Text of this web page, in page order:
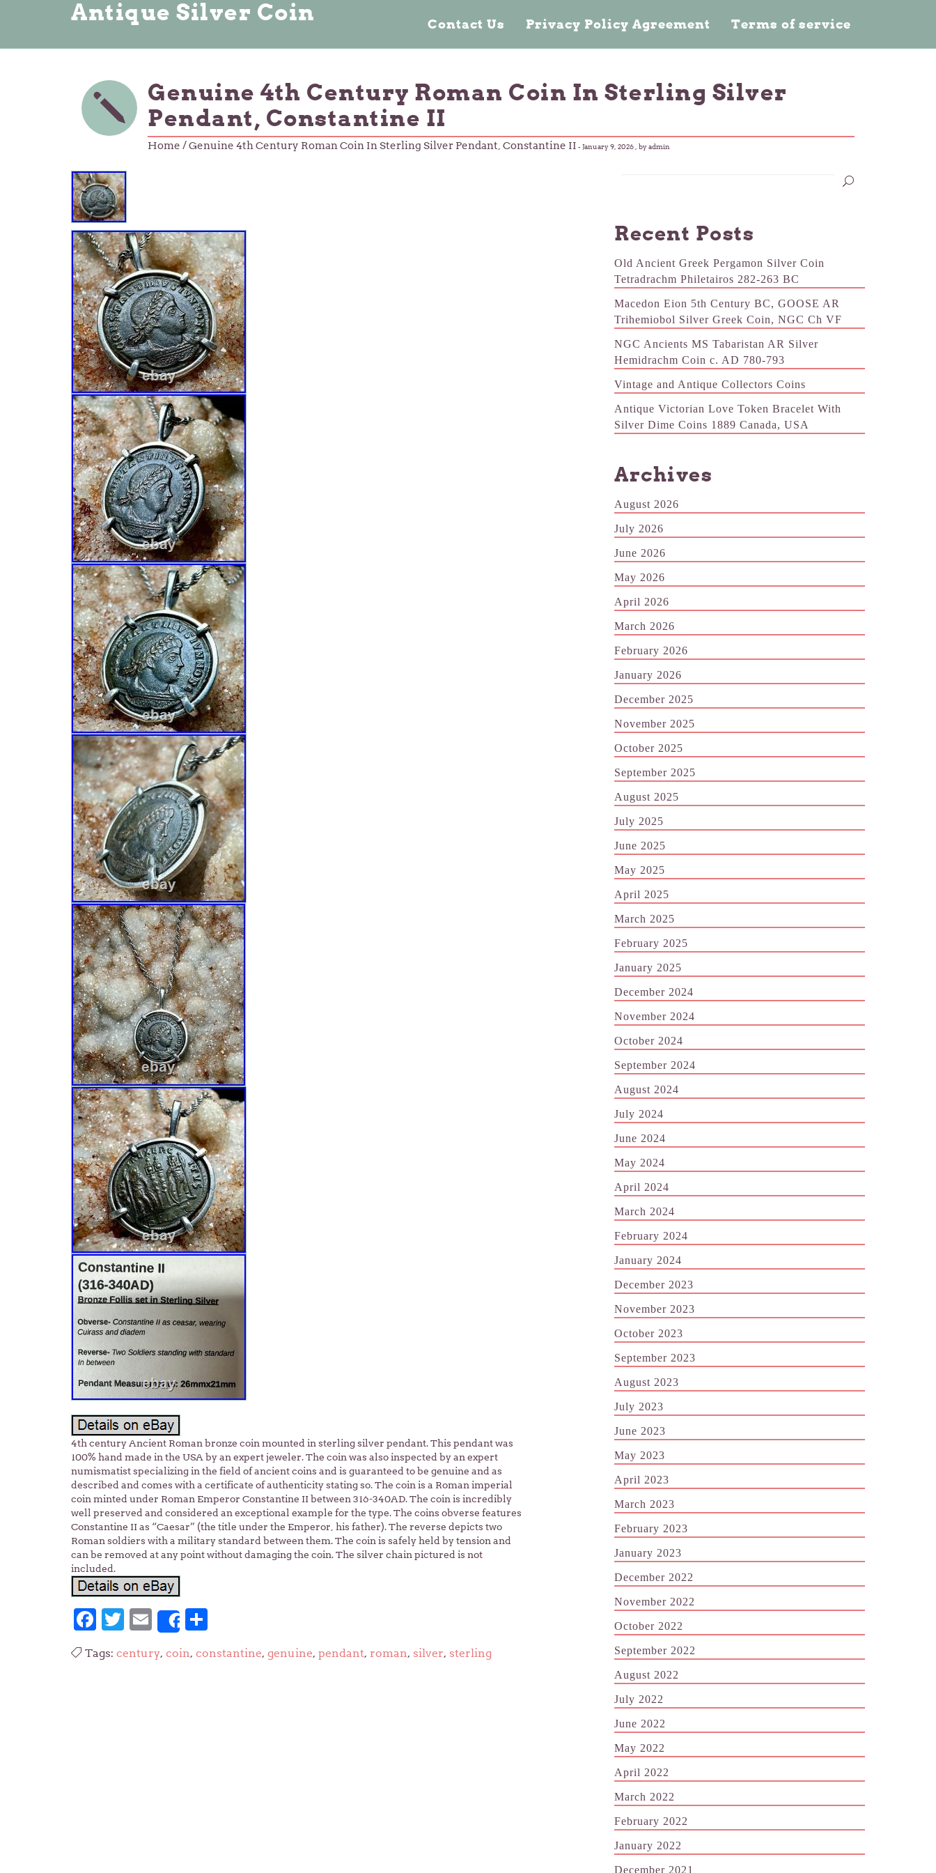
Antique Silver Coin Contact Us Privacy Policy Agreement Terms of service
Genuine 4th Century Roman Coin In Sterling Silver
Pendant, Constantine II
Home / Genuine 4th Century Roman Coin In Sterling Silver Pendant, Constantine II -January 9, 2026 , by admin
4th century Ancient Roman bronze coin mounted in sterling silver pendant. This pendant was
100% hand made in the USA by an expert jeweler. The coin was also inspected by an expert
numismatist specializing in the field of ancient coins and is guaranteed to be genuine and as
described and comes with a certificate of authenticity stating so. The coin is a Roman imperial
coin minted under Roman Emperor Constantine II between 316-340AD. The coin is incredibly
well preserved and considered an exceptional example for the type. The coins obverse features
Constantine II as “Caesar” (the title under the Emperor, his father). The reverse depicts two
Roman soldiers with a military standard between them. The coin is safely held by tension and
can be removed at any point without damaging the coin. The silver chain pictured is not
included.
Facebook
Twitter
Email
Share
Tags: century, coin, constantine, genuine, pendant, roman, silver, sterling
Recent Posts
Old Ancient Greek Pergamon Silver Coin
Tetradrachm Philetairos 282-263 BC
Macedon Eion 5th Century BC, GOOSE AR
Trihemiobol Silver Greek Coin, NGC Ch VF
NGC Ancients MS Tabaristan AR Silver
Hemidrachm Coin c. AD 780-793
Vintage and Antique Collectors Coins
Antique Victorian Love Token Bracelet With
Silver Dime Coins 1889 Canada, USA
Archives
August 2026
July 2026
June 2026
May 2026
April 2026
March 2026
February 2026
January 2026
December 2025
November 2025
October 2025
September 2025
August 2025
July 2025
June 2025
May 2025
April 2025
March 2025
February 2025
January 2025
December 2024
November 2024
October 2024
September 2024
August 2024
July 2024
June 2024
May 2024
April 2024
March 2024
February 2024
January 2024
December 2023
November 2023
October 2023
September 2023
August 2023
July 2023
June 2023
May 2023
April 2023
March 2023
February 2023
January 2023
December 2022
November 2022
October 2022
September 2022
August 2022
July 2022
June 2022
May 2022
April 2022
March 2022
February 2022
January 2022
December 2021